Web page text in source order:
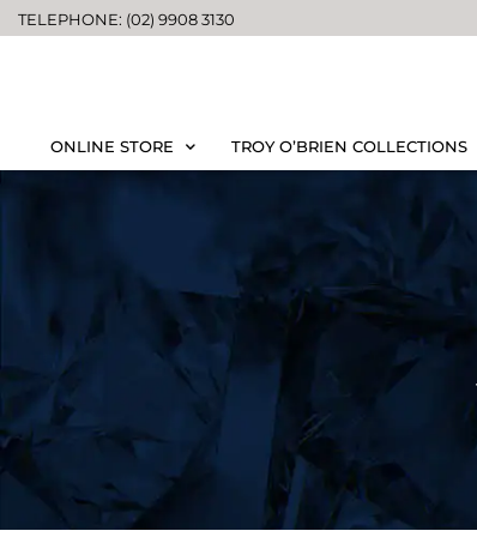
TELEPHONE: (02) 9908 3130
ONLINE STORE TROY O’BRIEN COLLECTIONS